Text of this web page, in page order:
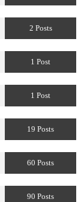
2 Posts
1 Post
1 Post
19 Posts
60 Posts
90 Posts